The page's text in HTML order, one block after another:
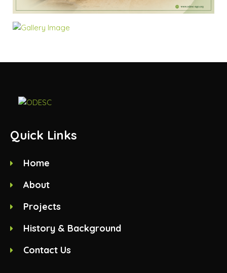
Quick Links
Home
About
Projects
History & Background
Contact Us